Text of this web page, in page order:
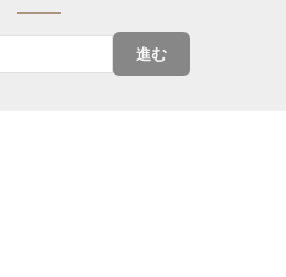
進む